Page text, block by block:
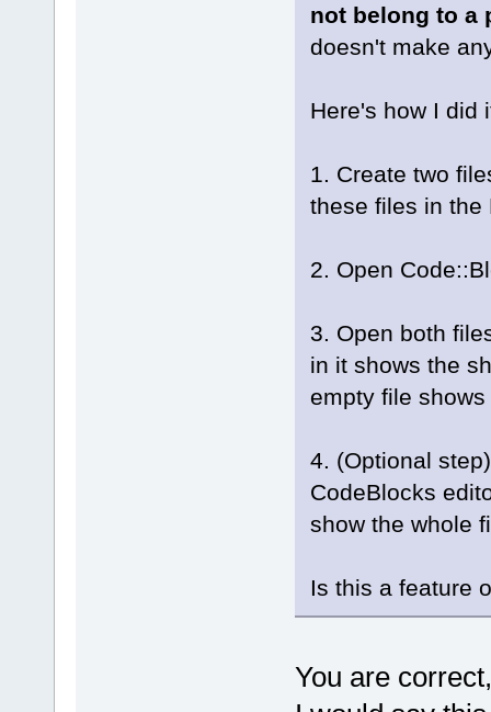
not belong to a
doesn't make
Here's how I did
1. Create two
these files in the
2. Open
3. Open both
in it shows the
empty file
4. (Optional
CodeBlocks
show the whole
Is this a feature
You are